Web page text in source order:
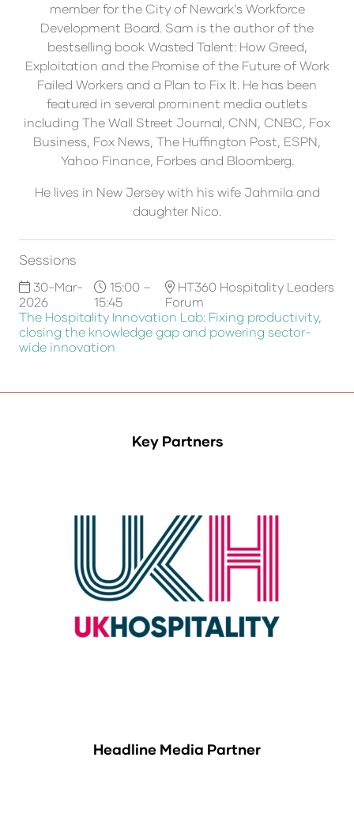
member for the City of Newark’s Workforce
Development Board. Sam is the author of the
bestselling book Wasted Talent: How Greed,
Exploitation and the Promise of the Future of Work
Failed Workers and a Plan to Fix It. He has been
featured in several prominent media outlets
including The Wall Street Journal, CNN, CNBC, Fox
Business, Fox News, The Huffington Post, ESPN,
Yahoo Finance, Forbes and Bloomberg.
He lives in New Jersey with his wife Jahmila and
daughter Nico.
Sessions
30-Mar-
2026
15:00 –
15:45
HT360 Hospitality Leaders
Forum
The Hospitality Innovation Lab: Fixing productivity,
closing the knowledge gap and powering sector-
wide innovation
Key Partners
Headline Media Partner